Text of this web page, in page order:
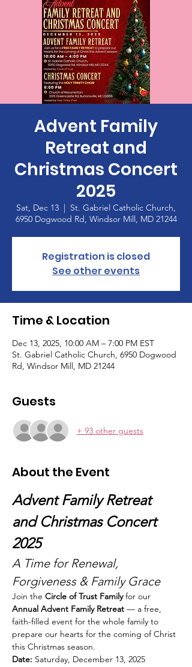
Advent Family
Retreat and
Christmas Concert
2025
Sat, Dec 13
  |
St. Gabriel Catholic Church,
6950 Dogwood Rd, Windsor Mill, MD 21244
Registration is closed
See other events
Time & Location
Dec 13, 2025, 10:00 AM – 7:00 PM EST
St. Gabriel Catholic Church, 6950 Dogwood
Rd, Windsor Mill, MD 21244
Guests
+ 93 other guests
About the Event
Advent Family Retreat
and Christmas Concert
2025
A Time for Renewal,
Forgiveness & Family Grace
Join the Circle of Trust Family for our
Annual Advent Family Retreat — a free,
faith-filled event for the whole family to
prepare our hearts for the coming of Christ
this Christmas season.
Date: Saturday, December 13, 2025